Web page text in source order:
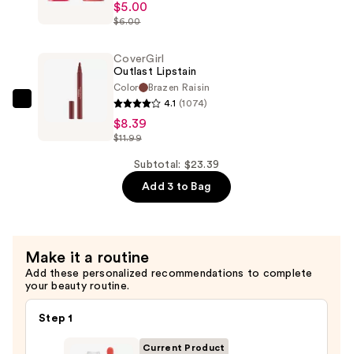
$5.00
$6.00
CoverGirl
Outlast Lipstain
Color
Brazen Raisin
4.1 (1074)
$8.39
$11.99
Subtotal: $23.39
Add 3 to Bag
Make it a routine
Add these personalized recommendations to complete
your beauty routine.
Step 1
Current Product